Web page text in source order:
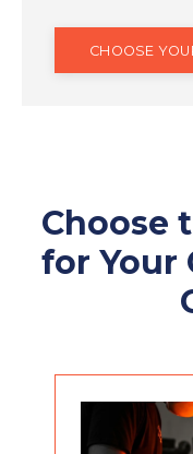
CHOOSE
Choose
for Your